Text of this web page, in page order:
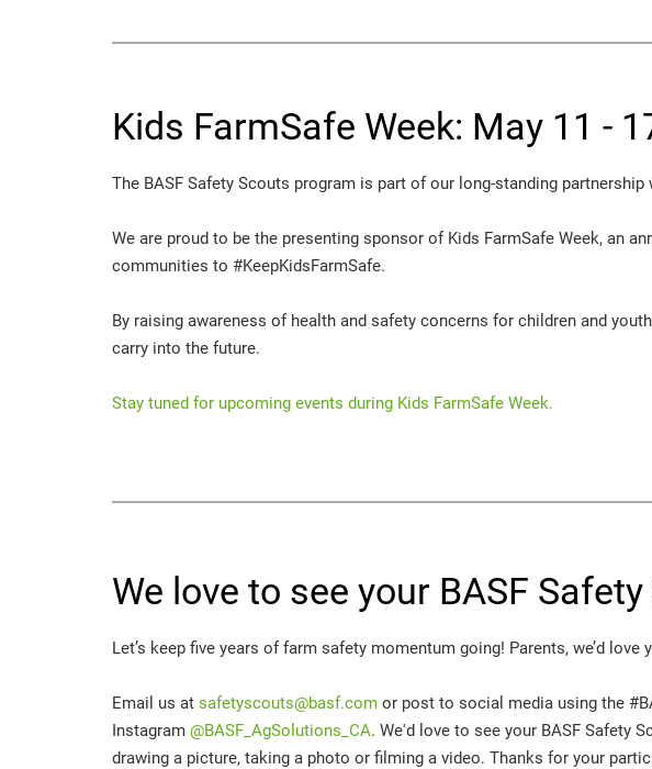
Kids FarmSafe Week: May 11 -
The BASF Safety Scouts program is part of our long-standing
We are proud to be the presenting sponsor of Kids FarmSafe Week, an
communities to #KeepKidsFarmSafe.
By raising awareness of health and safety concerns for children and
carry into the future.
Stay tuned for upcoming events during Kids FarmSafe Week.
We love to see your BASF
Let’s keep five years of farm safety momentum going! Parents, we’d
Email us at safetyscouts@basf.com or post to social media using the
Instagram @BASF_AgSolutions_CA. We'd love to see your BASF Safety
drawing a picture, taking a photo or filming a video. Thanks for your